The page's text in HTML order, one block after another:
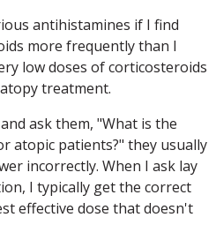
antihistamines if I find
more frequently than I
low doses of corticosteroids
treatment.
ask them, "What is the
atopic patients?" they usually
incorrectly. When I ask lay
I typically get the correct
effective dose that doesn't